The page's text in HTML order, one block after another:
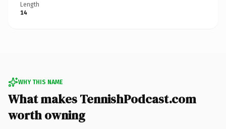
Length
14
WHY THIS NAME
What makes TennishPodcast.com
worth owning